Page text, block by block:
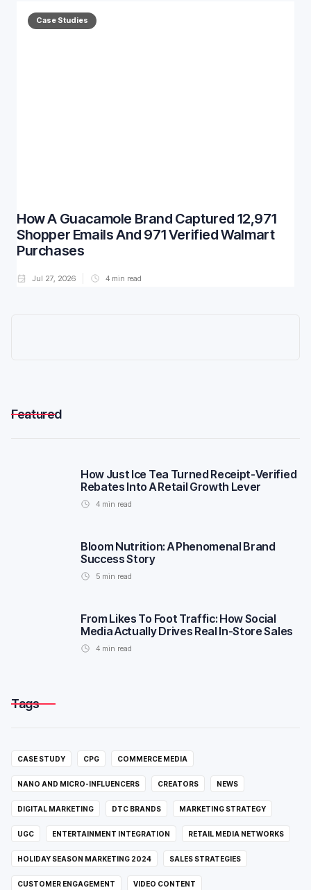
Case Studies
How A Guacamole Brand Captured 12,971
Shopper Emails And 971 Verified Walmart
Purchases
Jul 27, 2026 4 min read
Featured
How Just Ice Tea Turned Receipt-Verified
Rebates Into A Retail Growth Lever
4 min read
Bloom Nutrition: A Phenomenal Brand
Success Story
5 min read
From Likes To Foot Traffic: How Social
Media Actually Drives Real In-Store Sales
4 min read
Tags
CASE STUDY CPG COMMERCE MEDIA
NANO AND MICRO-INFLUENCERS CREATORS NEWS
DIGITAL MARKETING DTC BRANDS MARKETING STRATEGY
UGC ENTERTAINMENT INTEGRATION RETAIL MEDIA NETWORKS
HOLIDAY SEASON MARKETING 2024 SALES STRATEGIES
CUSTOMER ENGAGEMENT VIDEO CONTENT